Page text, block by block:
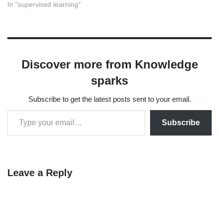
rule. The model assumes
reduce the dimensionality of
In "supervised learning"
Discover more from Knowledge
sparks
Subscribe to get the latest posts sent to your email.
Subscribe
Leave a Reply